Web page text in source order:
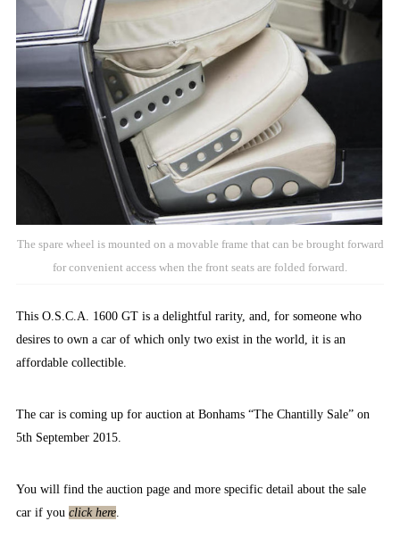
The spare wheel is mounted on a movable frame that can be brought forward
for convenient access when the front seats are folded forward.
This O.S.C.A. 1600 GT is a delightful rarity, and, for someone who
desires to own a car of which only two exist in the world, it is an
affordable collectible.
The car is coming up for auction at Bonhams “The Chantilly Sale” on
5th September 2015.
You will find the auction page and more specific detail about the sale
car if you click here